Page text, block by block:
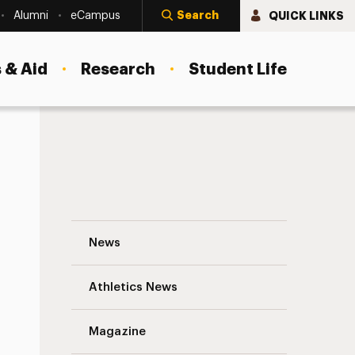
Alumni eCampus Search QUICK LINKS
Aid Research Student Life
News
Athletics News
Magazine